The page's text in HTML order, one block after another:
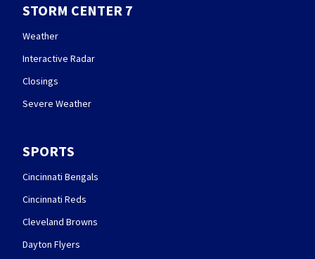
STORM CENTER 7
Weather
Interactive Radar
Closings
Severe Weather
SPORTS
Cincinnati Bengals
Cincinnati Reds
Cleveland Browns
Dayton Flyers